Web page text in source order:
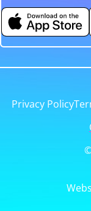
Privacy Policy